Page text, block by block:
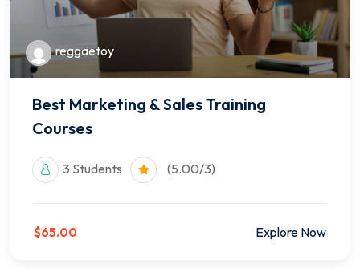
reggaetoy
Best Marketing & Sales Training
Courses
3 Students (5.00/3)
$65.00 Explore Now